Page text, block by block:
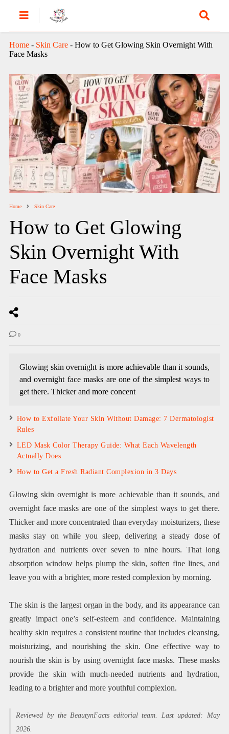
Home- Skin Care- How to Get Glowing Skin Overnight With
Face Masks
Home Skin Care
How to Get Glowing
Skin Overnight With
Face Masks
0
Glowing skin overnight is more achievable than it sounds,
and overnight face masks are one of the simplest ways to
get there. Thicker and more concent
How to Exfoliate Your Skin Without Damage: 7 Dermatologist
Rules
LED Mask Color Therapy Guide: What Each Wavelength
Actually Does
How to Get a Fresh Radiant Complexion in 3 Days
Glowing skin overnight is more achievable than it sounds, and
overnight face masks are one of the simplest ways to get there.
Thicker and more concentrated than everyday moisturizers, these
masks stay on while you sleep, delivering a steady dose of
hydration and nutrients over seven to nine hours. That long
absorption window helps plump the skin, soften fine lines, and
leave you with a brighter, more rested complexion by morning.
The skin is the largest organ in the body, and its appearance can
greatly impact one’s self-esteem and confidence. Maintaining
healthy skin requires a consistent routine that includes cleansing,
moisturizing, and nourishing the skin. One effective way to
nourish the skin is by using overnight face masks. These masks
provide the skin with much-needed nutrients and hydration,
leading to a brighter and more youthful complexion.
Reviewed by the BeautynFacts editorial team. Last updated: May
2026.